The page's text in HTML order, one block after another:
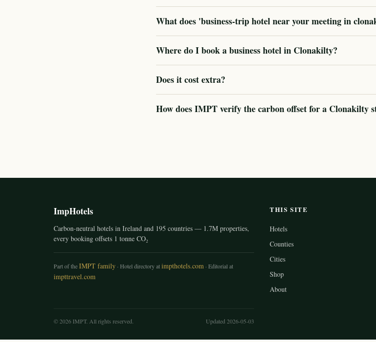
What does 'business-trip hotel near your meeting in
Where do I book a business hotel in Clonakilty?
Does it cost extra?
How does IMPT verify the carbon offset for a Clonakilty
ImpHotels
Carbon-neutral hotels in Ireland and 195 countries — 1.7M properties,
every booking offsets 1 tonne CO₂
Part of theIMPT family · Hotel directory atimpthotels.com · Editorial at
impttravel.com
THIS SITE
Hotels
Counties
Cities
Shop
About
© 2026 IMPT. All rights reserved. Updated 2026-05-03